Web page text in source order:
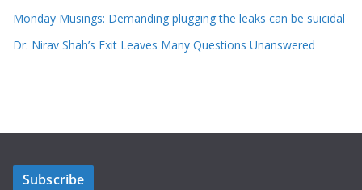
Monday Musings: Demanding plugging the leaks can be suicidal
Dr. Nirav Shah’s Exit Leaves Many Questions Unanswered
Subscribe